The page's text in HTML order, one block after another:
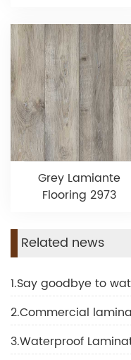
Grey Lamiante
Flooring 2973
Related news
3.Waterproof